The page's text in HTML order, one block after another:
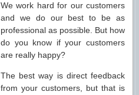
We work hard for our customers
and we do our best to be as
professional as possible. But how
do you know if your customers
are really happy?
The best way is direct feedback
from your customers, but that is